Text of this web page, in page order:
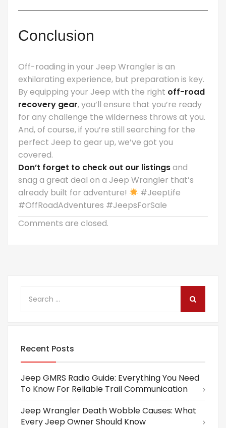
Conclusion
Off-roading in your Jeep Wrangler is an
exhilarating experience, but preparation is key.
By equipping your Jeep with the right off-road
recovery gear, you’ll ensure that you’re ready
for any challenge the wilderness throws at you.
And, of course, if you’re still searching for the
perfect Jeep to gear up, we’ve got you
covered.
Don’t forget to check out our listingsand
snag a great deal on a Jeep Wrangler that’s
already built for adventure!
#JeepLife
#OffRoadAdventures #JeepsForSale
Comments are closed.
Recent Posts
Jeep GMRS Radio Guide: Everything You Need
To Know For Reliable Trail Communication
Jeep Wrangler Death Wobble Causes: What
Every Jeep Owner Should Know